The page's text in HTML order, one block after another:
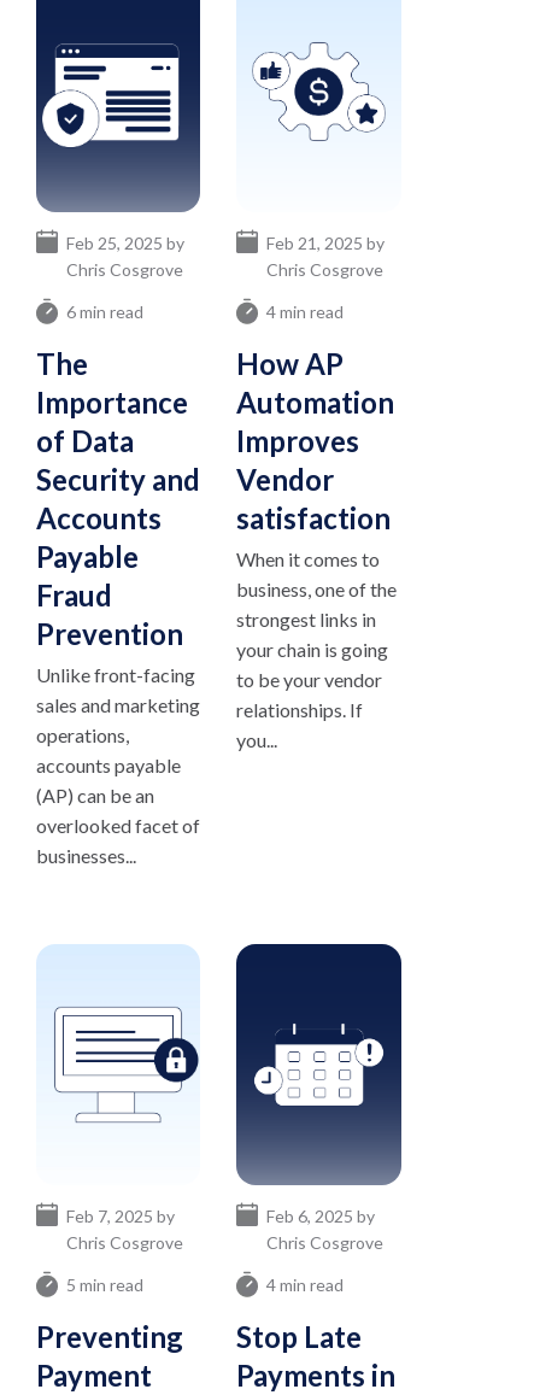
6 min read
The
Importance
of Data
Security and
Accounts
Payable
Fraud
Prevention
Feb 25, 2025 by
Chris Cosgrove
Unlike front-facing
sales and marketing
operations,
accounts payable
(AP) can be an
overlooked facet of
businesses...
4 min read
How AP
Automation
Improves
Vendor
satisfaction
Feb 21, 2025 by
Chris Cosgrove
When it comes to
business, one of the
strongest links in
your chain is going
to be your vendor
relationships. If
you...
5 min read
Preventing
Payment
Feb 7, 2025 by
Chris Cosgrove
4 min read
Stop Late
Payments in
Feb 6, 2025 by
Chris Cosgrove